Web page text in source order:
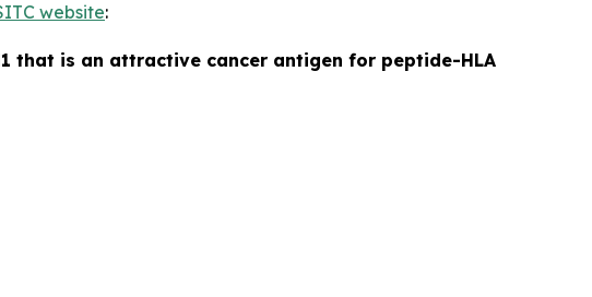
website:
that is an attractive cancer antigen for peptide-HLA